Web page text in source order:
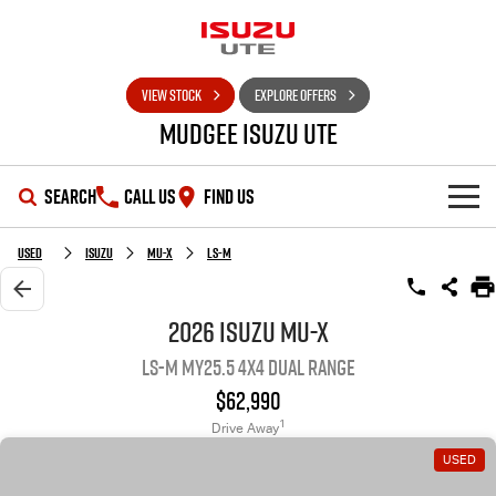
VIEW STOCK EXPLORE OFFERS
Mudgee Isuzu UTE
SEARCH CALL US FIND US
SHOWROOM
OUR STOCK
Used Isuzu MU-X LS-M
2026 Isuzu MU-X
LS-M MY25.5 4X4 Dual Range
$62,990
Drive Away1
USED